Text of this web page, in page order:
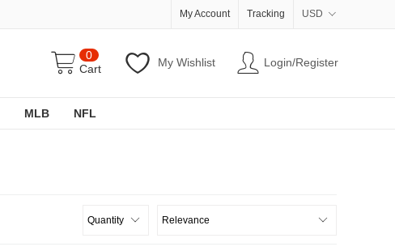
USD
Tracking
My Account
Login/Register
My Wishlist
0
Cart
MLB NFL